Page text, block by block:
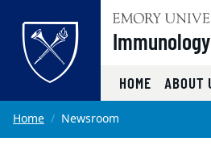
Skip to main content
HOME ABOUT
Main content
Home Newsroom